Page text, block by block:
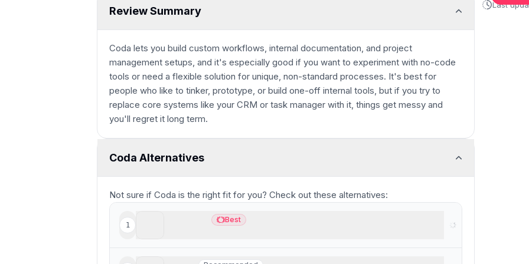
Review Summary
Coda lets you build custom workflows, internal documentation, and project
management setups, and it's especially good if you want to experiment with no-code
tools or need a flexible solution for unique, non-standard processes. It's best for
people who like to tinker, prototype, or build one-off internal tools, but if you try to
replace core systems like your CRM or task manager with it, things get messy and
you'll regret it long term.
Coda Alternatives
Not sure if Coda is the right fit for you? Check out these alternatives:
1
Best
Last